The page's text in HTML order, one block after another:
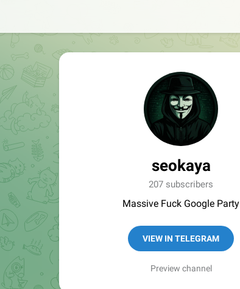
seokaya
207 subscribers
Massive Fuck Google Party
VIEW IN TELEGRAM
Preview channel